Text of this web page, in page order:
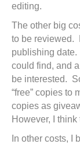
editing.
The other big
to be reviewed.
publishing date.
could find, and
be interested.
“free” copies to
copies as
However, I
In other costs, I